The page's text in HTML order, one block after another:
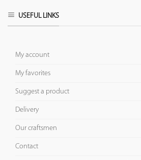
USEFUL LINKS
My account
My favorites
Suggest a product
Delivery
Our craftsmen
Contact